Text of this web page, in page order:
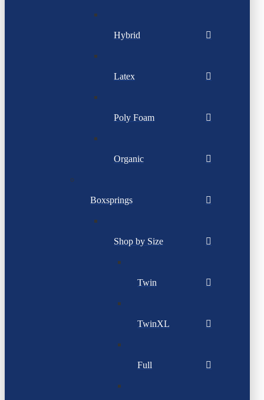
Hybrid
Latex
Poly Foam
Organic
Boxsprings
Shop by Size
Twin
TwinXL
Full